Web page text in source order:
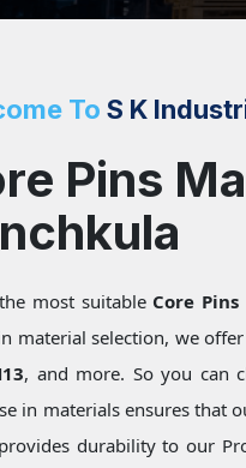
To S K
Pins
most suitable Core
material selection, we
, and more. So you can
in materials ensures that
durability to our